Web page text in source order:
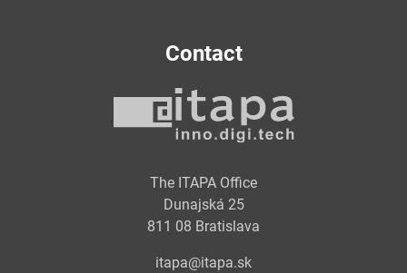
Contact
The ITAPA Office
Dunajská 25
811 08 Bratislava
itapa@itapa.sk